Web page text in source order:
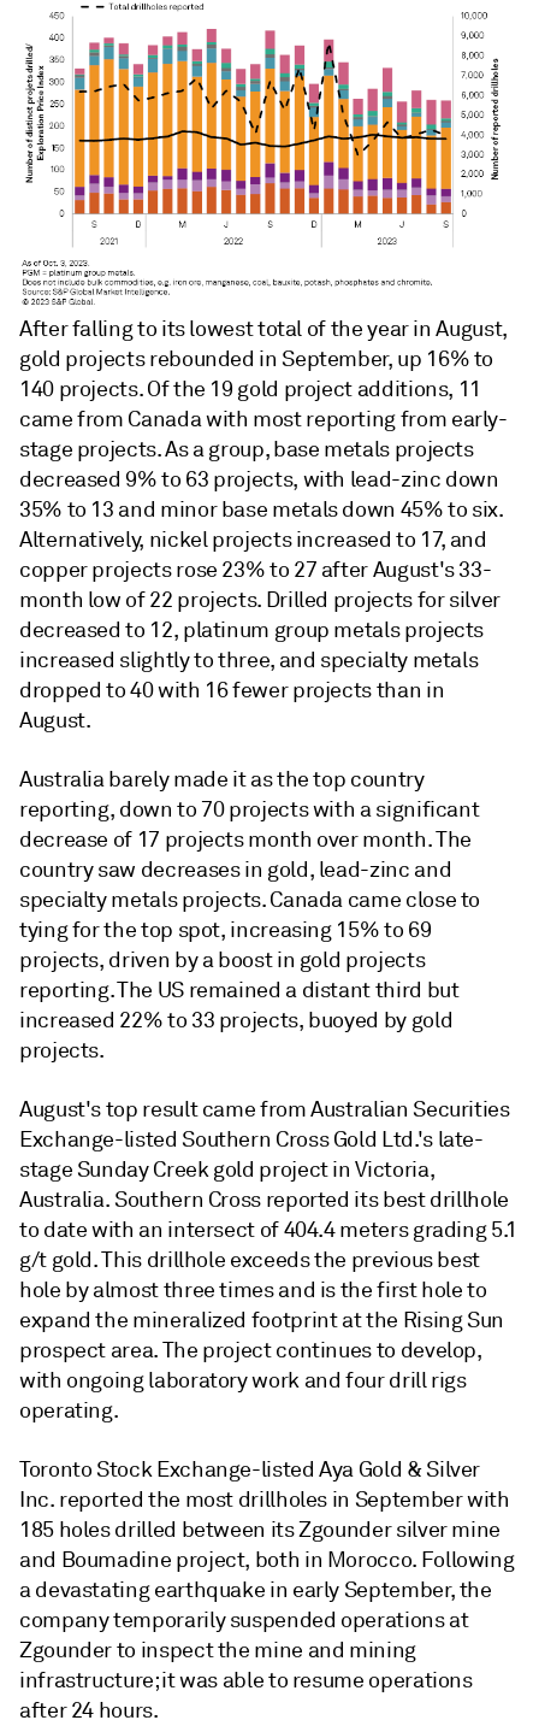
After falling to its lowest total of the year in August,
gold projects rebounded in September, up 16% to
140 projects. Of the 19 gold project additions, 11
came from Canada with most reporting from early-
stage projects. As a group, base metals projects
decreased 9% to 63 projects, with lead-zinc down
35% to 13 and minor base metals down 45% to six.
Alternatively, nickel projects increased to 17, and
copper projects rose 23% to 27 after August's 33-
month low of 22 projects. Drilled projects for silver
decreased to 12, platinum group metals projects
increased slightly to three, and specialty metals
dropped to 40 with 16 fewer projects than in
August.
Australia barely made it as the top country
reporting, down to 70 projects with a significant
decrease of 17 projects month over month. The
country saw decreases in gold, lead-zinc and
specialty metals projects. Canada came close to
tying for the top spot, increasing 15% to 69
projects, driven by a boost in gold projects
reporting. The US remained a distant third but
increased 22% to 33 projects, buoyed by gold
projects.
August's top result came from Australian Securities
Exchange-listed Southern Cross Gold Ltd.'s late-
stage Sunday Creek gold project in Victoria,
Australia. Southern Cross reported its best drillhole
to date with an intersect of 404.4 meters grading 5.1
g/t gold. This drillhole exceeds the previous best
hole by almost three times and is the first hole to
expand the mineralized footprint at the Rising Sun
prospect area. The project continues to develop,
with ongoing laboratory work and four drill rigs
operating.
Toronto Stock Exchange-listed Aya Gold & Silver
Inc. reported the most drillholes in September with
185 holes drilled between its Zgounder silver mine
and Boumadine project, both in Morocco. Following
a devastating earthquake in early September, the
company temporarily suspended operations at
Zgounder to inspect the mine and mining
infrastructure; it was able to resume operations
after 24 hours.